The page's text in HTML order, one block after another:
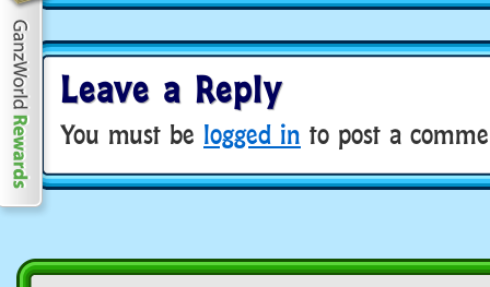
Leave a Reply
You must be logged in to post a